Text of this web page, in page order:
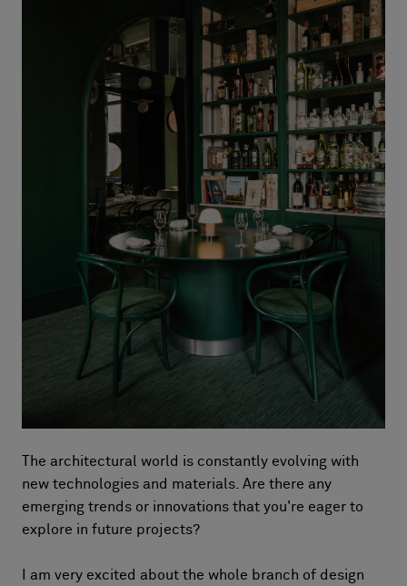
The architectural world is constantly evolving with
new technologies and materials. Are there any
emerging trends or innovations that you're eager to
explore in future projects?
I am very excited about the whole branch of design